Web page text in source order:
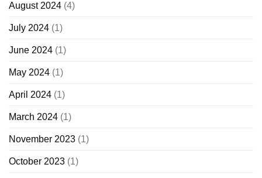
August 2024 (4)
July 2024 (1)
June 2024 (1)
May 2024 (1)
April 2024 (1)
March 2024 (1)
November 2023 (1)
October 2023 (1)